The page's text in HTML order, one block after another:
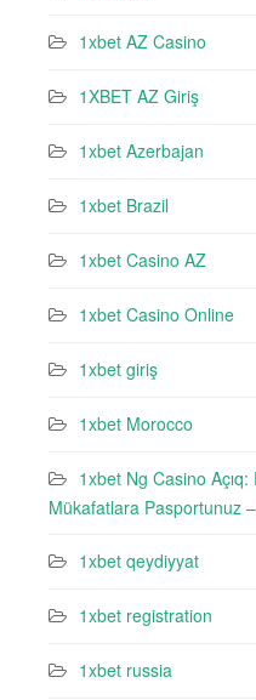
1xbet AZ Casino
1XBET AZ Giriş
1xbet Azerbajan
1xbet Brazil
1xbet Casino AZ
1xbet Casino Online
1xbet giriş
1xbet Morocco
1xbet Ng Casino
Mükafatlara Pasportunuz
1xbet qeydiyyat
1xbet registration
1xbet russia